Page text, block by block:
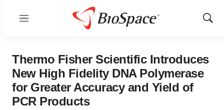
Menu
Show
Thermo Fisher Scientific Introduces
New High Fidelity DNA Polymerase
for Greater Accuracy and Yield of
PCR Products